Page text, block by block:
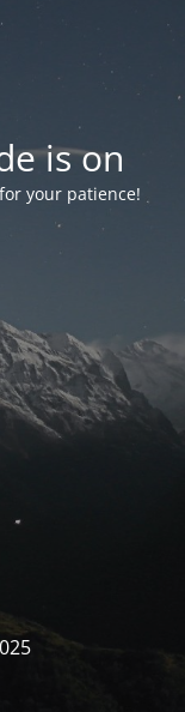
is on
your patience!